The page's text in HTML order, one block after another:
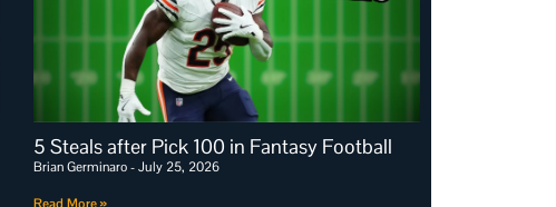
5 Steals after Pick 100 in Fantasy Football
Brian Germinaro July 25, 2026
Read More »